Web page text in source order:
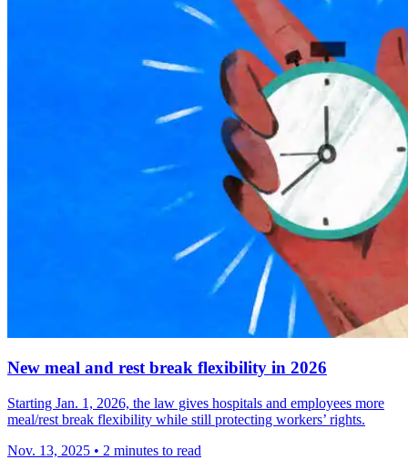
New meal and rest break flexibility in 2026
Starting Jan. 1, 2026, the law gives hospitals and employees more
meal/rest break flexibility while still protecting workers’ rights.
Nov. 13, 2025 • 2 minutes to read